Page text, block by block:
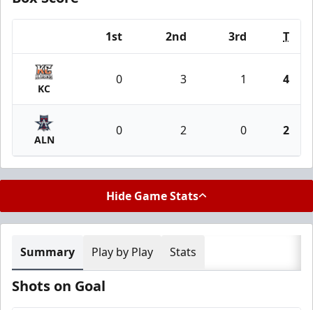
1st 2nd 3rd T
KC
0 3 1 4
ALN
0 2 0 2
Hide Game Stats
Summary Play by Play Stats
Shots on Goal